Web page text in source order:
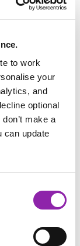
to work
your
and
optional
make a
can update
Community
allows you to
in Pieces
showcase
Complete
for a
with. All
and
the games